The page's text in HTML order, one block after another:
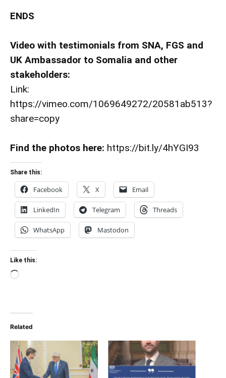
ENDS
Video with testimonials from SNA, FGS and
UK Ambassador to Somalia and other
stakeholders:
Link:
https://vimeo.com/1069649272/20581ab513?
share=copy
Find the photos here: https://bit.ly/4hYGI93
Share this:
Facebook X Email
LinkedIn Telegram Threads
WhatsApp Mastodon
Like this:
Loading…
Related